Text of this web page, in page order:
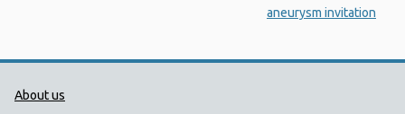
aneurysm invitation
Public Health Wales Support links
About us